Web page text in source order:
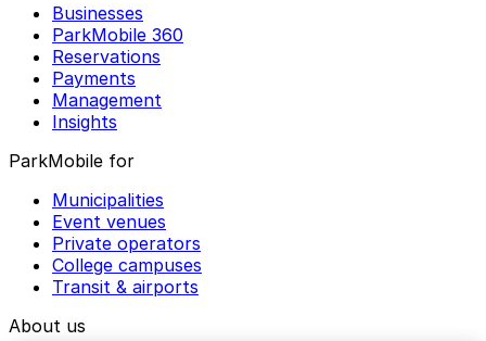
Businesses
ParkMobile 360
Reservations
Payments
Management
Insights
ParkMobile for
Municipalities
Event venues
Private operators
College campuses
Transit & airports
About us